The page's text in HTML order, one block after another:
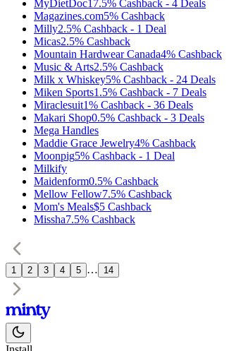
MyDietDoc17.5% Cashback - 4 Deals
Magazines.com5% Cashback
Milly2.5% Cashback - 1 Deal
Micas2.5% Cashback
Mountain Hardwear Canada4% Cashback
Music & Arts2.5% Cashback
Milk x Whiskey5% Cashback - 24 Deals
Miken Sports1.5% Cashback - 7 Deals
Miraclesuit1% Cashback - 36 Deals
Makari Shop0.5% Cashback - 3 Deals
Mega Handles
Maddie Grace Jewelry4% Cashback
Moonpig5% Cashback - 1 Deal
Milkify
Maidenform0.5% Cashback
Mellow Fellow7.5% Cashback
Mom's Meals$5 Cashback
Missha7.5% Cashback
1 2 3 4 5 … 14